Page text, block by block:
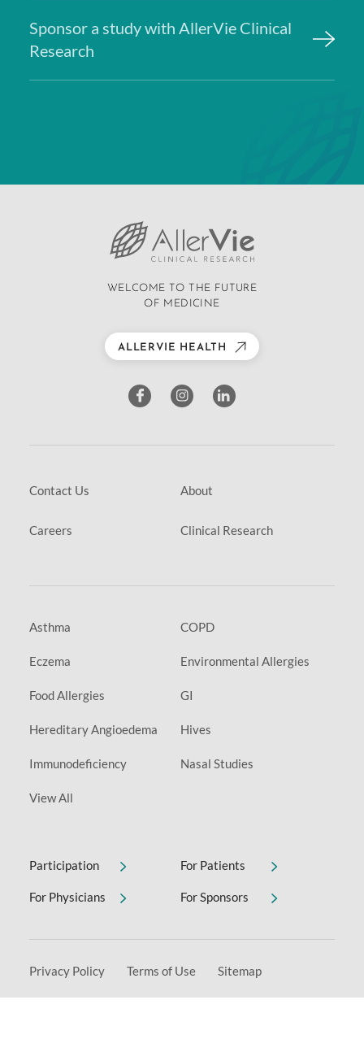
Sponsor a study with AllerVie Clinical
Research
WELCOME TO THE FUTURE
OF MEDICINE
ALLERVIE HEALTH
Contact Us About
Careers Clinical Research
Asthma COPD
Eczema Environmental Allergies
Food Allergies GI
Hereditary Angioedema Hives
Immunodeficiency Nasal Studies
View All
Participation For Patients
For Physicians For Sponsors
Privacy Policy Terms of Use Sitemap
Non-Discrimination & Accessibility Notice